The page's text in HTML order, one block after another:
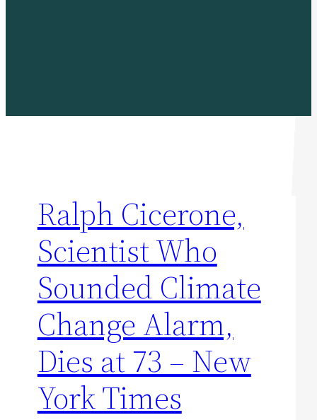
Ralph Cicerone,
Scientist Who
Sounded Climate
Change Alarm,
Dies at 73 – New
York Times